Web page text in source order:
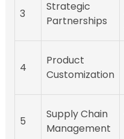
3
Strategic
Partnerships
4
Product
Customization
5
Supply Chain
Management